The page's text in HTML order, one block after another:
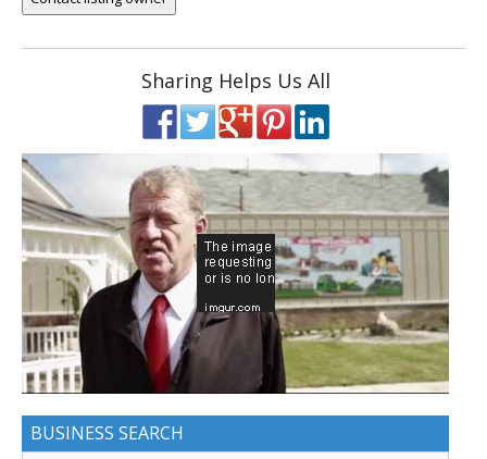
Sharing Helps Us All
BUSINESS SEARCH